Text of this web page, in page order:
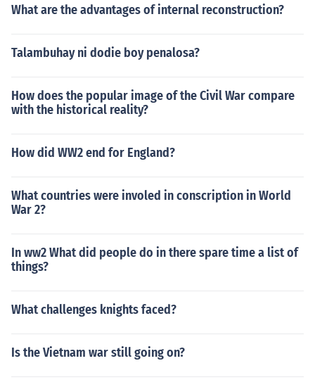
What are the advantages of internal reconstruction?
Talambuhay ni dodie boy penalosa?
How does the popular image of the Civil War compare
with the historical reality?
How did WW2 end for England?
What countries were involed in conscription in World
War 2?
In ww2 What did people do in there spare time a list of
things?
What challenges knights faced?
Is the Vietnam war still going on?